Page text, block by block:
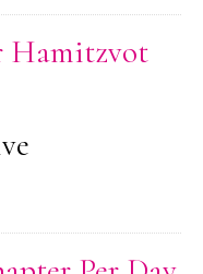
Hamitzvot